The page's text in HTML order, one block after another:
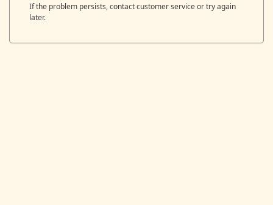
If the problem persists, contact customer service or try again
later.